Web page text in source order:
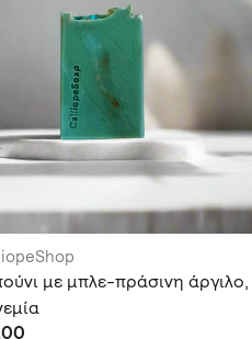
με μπλε-πράσινη άργιλο,